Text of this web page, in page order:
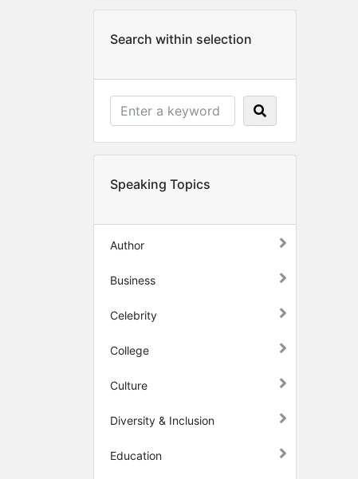
Search within selection
Speaking Topics
Author
Business
Celebrity
College
Culture
Diversity & Inclusion
Education